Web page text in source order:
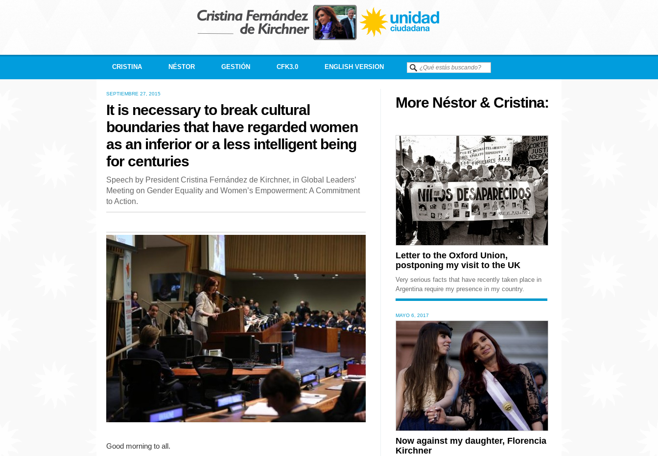
CRISTINA NÉSTOR GESTIÓN CFK3.0 ENGLISH VERSION
SEPTIEMBRE 27, 2015
It is necessary to break cultural
boundaries that have regarded women
as an inferior or a less intelligent being
for centuries
Speech by President Cristina Fernández de Kirchner, in Global Leaders’
Meeting on Gender Equality and Women’s Empowerment: A Commitment
to Action.
Good morning to all.
More Néstor & Cristina:
Letter to the Oxford Union,
postponing my visit to the UK
Very serious facts that have recently taken place in
Argentina require my presence in my country.
MAYO 6, 2017
Now against my daughter, Florencia
Kirchner